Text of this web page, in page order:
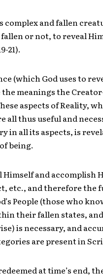
complex and fallen
or not, to reveal
21).
(which God uses to
meanings the
aspects of Reality,
all thus useful and
in all its aspects, is
being.
Himself and accomplish
etc., and therefore the
People (those who
their fallen states,
is necessary, and
are present in
at time’s end,